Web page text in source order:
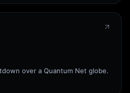
over a Quantum Net globe.